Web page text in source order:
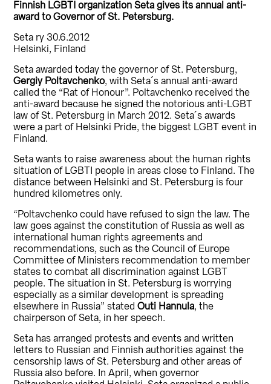
Finnish LGBTI organization Seta gives its annual anti-
award to Governor of St. Petersburg.
Seta ry 30.6.2012
Helsinki, Finland
Seta awarded today the governor of St. Petersburg,
Gergiy Poltavchenko, with Seta´s annual anti-award
called the “Rat of Honour”. Poltavchenko received the
anti-award because he signed the notorious anti-LGBT
law of St. Petersburg in March 2012. Seta´s awards
were a part of Helsinki Pride, the biggest LGBT event in
Finland.
Seta wants to raise awareness about the human rights
situation of LGBTI people in areas close to Finland. The
distance between Helsinki and St. Petersburg is four
hundred kilometres only.
“Poltavchenko could have refused to sign the law. The
law goes against the constitution of Russia as well as
international human rights agreements and
recommendations, such as the Council of Europe
Committee of Ministers recommendation to member
states to combat all discrimination against LGBT
people. The situation in St. Petersburg is worrying
especially as a similar development is spreading
elsewhere in Russia” statedOuti Hannula, the
chairperson of Seta, in her speech.
Seta has arranged protests and events and written
letters to Russian and Finnish authorities against the
censorship laws of St. Petersburg and other areas of
Russia also before. In April, when governor